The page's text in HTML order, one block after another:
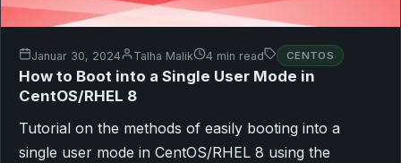
Januar 30, 2024 Talha Malik 4 min read CENTOS
How to Boot into a Single User Mode in
CentOS/RHEL 8
Tutorial on the methods of easily booting into a
single user mode in CentOS/RHEL 8 using the